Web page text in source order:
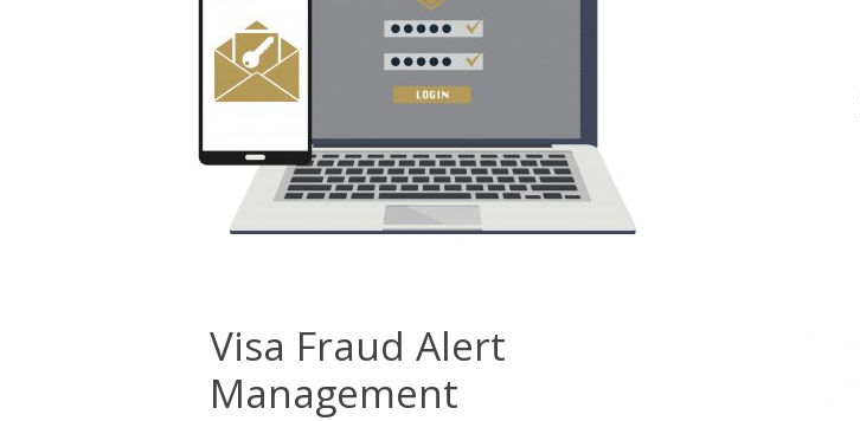
Visa Fraud Alert
Management